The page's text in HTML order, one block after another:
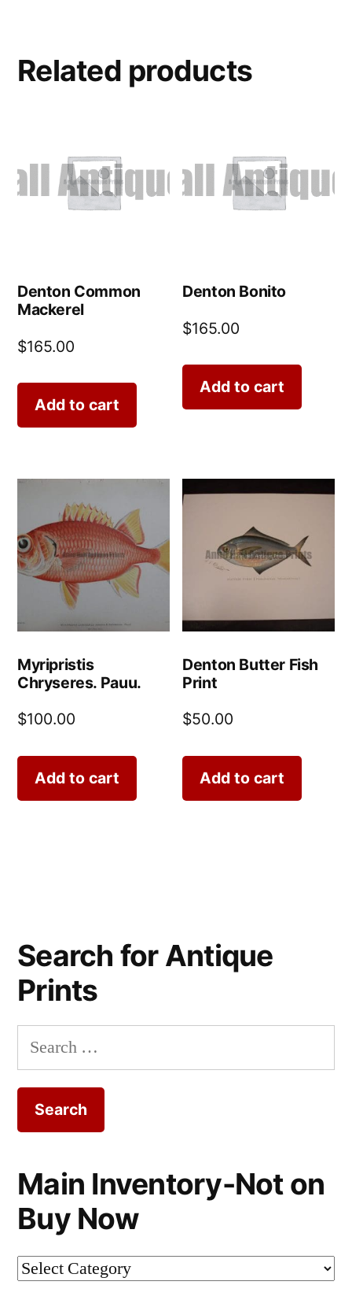
Related products
Denton Common
Mackerel
$165.00
Add to cart
Denton Bonito
$165.00
Add to cart
Myripristis
Chryseres. Pauu.
$100.00
Add to cart
Denton Butter Fish
Print
$50.00
Add to cart
Search for Antique
Prints
Search
for:
Main Inventory-Not on
Buy Now
Main